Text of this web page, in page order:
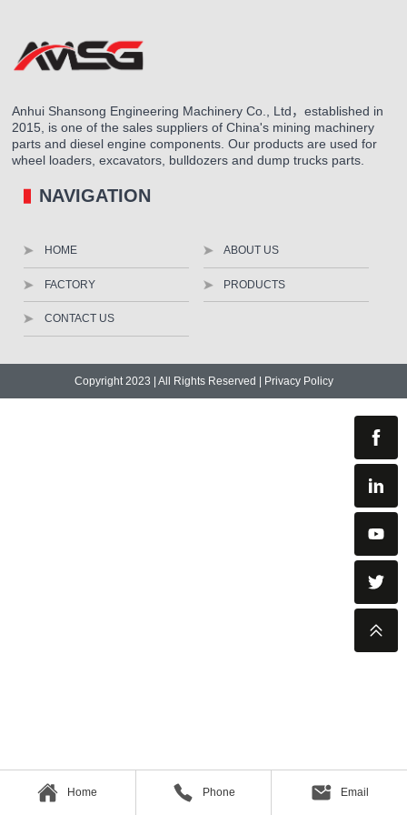
Anhui Shansong Engineering Machinery Co., Ltd，established in
2015, is one of the sales suppliers of China's mining machinery
parts and diesel engine components. Our products are used for
wheel loaders, excavators, bulldozers and dump trucks parts.
NAVIGATION
HOME ABOUT US
FACTORY PRODUCTS
CONTACT US
Copyright 2023 | All Rights Reserved | Privacy Policy
Home Phone Email